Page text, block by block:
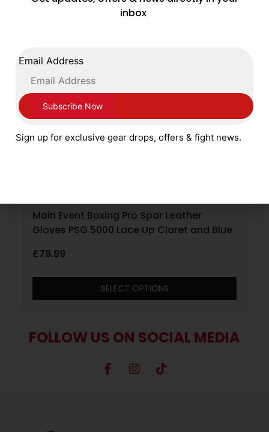
Main Event Boxing Pro Spar Leather
Gloves PSG 5000 Lace Up Claret and Blue
£79.99
SELECT OPTIONS
FOLLOW US ON SOCIAL MEDIA
inbox
Email Address
Sign up for exclusive gear drops, offers & fight news.